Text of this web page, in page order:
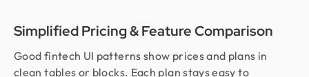
Simplified Pricing & Feature Comparison
Good fintech UI patterns show prices and plans in
clean tables or blocks. Each plan stays easy to